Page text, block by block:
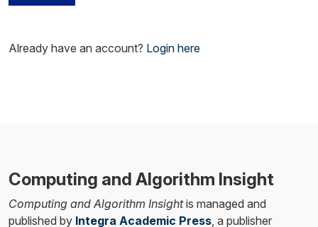
Already have an account? Login here
Computing and Algorithm Insight
Computing and Algorithm Insightis managed and
published by Integra Academic Press, a publisher